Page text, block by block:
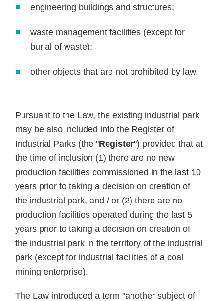
engineering buildings and structures;
waste management facilities (except for
burial of waste);
other objects that are not prohibited by law.
Pursuant to the Law, the existing industrial park
may be also included into the Register of
Industrial Parks (the "Register") provided that at
the time of inclusion (1) there are no new
production facilities commissioned in the last 10
years prior to taking a decision on creation of
the industrial park, and / or (2) there are no
production facilities operated during the last 5
years prior to taking a decision on creation of
the industrial park in the territory of the industrial
park (except for industrial facilities of a coal
mining enterprise).
The Law introduced a term "another subject of